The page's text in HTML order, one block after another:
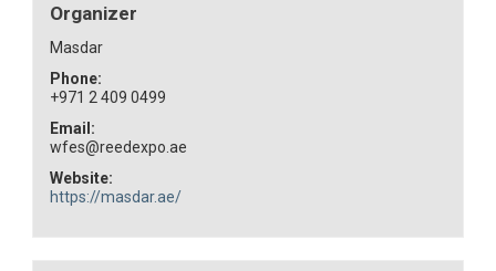
Organizer
Masdar
Phone:
+971 2 409 0499
Email:
wfes@reedexpo.ae
Website:
https://masdar.ae/